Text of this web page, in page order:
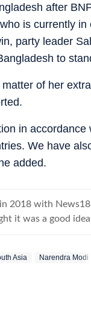
after
is currently
party leader
to
of her
in
We have
added.
2018 with
it was a good
communication
Asia Narendra Modi